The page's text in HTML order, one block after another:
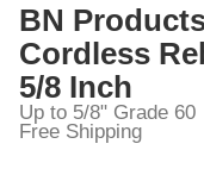
BN
Cordless
5/8 Inch
Up to 5/8" Grade 60
Free Shipping